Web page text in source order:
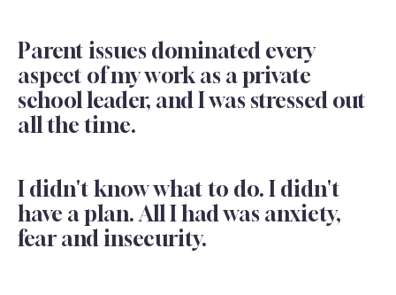
Parent issues dominated every
aspect of my work as a private
school leader, and I was stressed out
all the time.
I didn't know what to do. I didn't
have a plan. All I had was anxiety,
fear and insecurity.